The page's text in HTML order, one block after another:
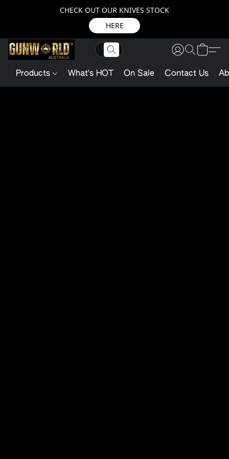
CHECK OUT OUR KNIVES STOCK
HERE
Products What's HOT On Sale Contact Us